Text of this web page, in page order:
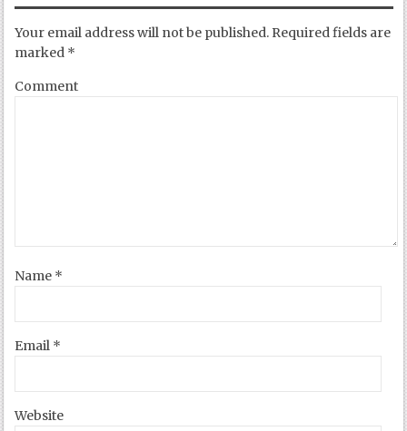
Your email address will not be published. Required fields are
marked *
Comment
Name *
Email *
Website